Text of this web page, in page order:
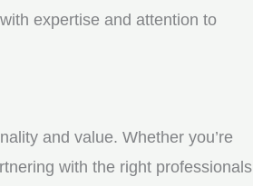
expertise and attention to
and value. Whether you’re
with the right professionals